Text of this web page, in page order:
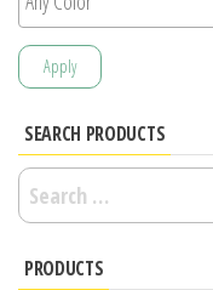
Apply
SEARCH PRODUCTS
Search
for:
PRODUCTS